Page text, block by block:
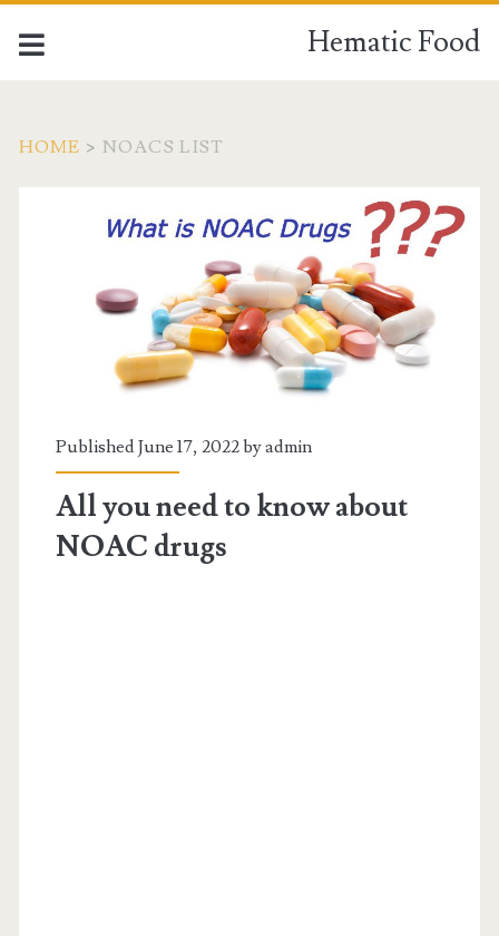
Hematic Food
HOME > NOACS LIST
<span>noacs
list</span>
Published June 17, 2022 byadmin
All you need to know about
NOAC drugs